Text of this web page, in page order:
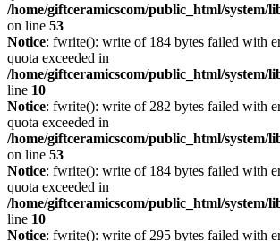
/home/giftceramicscom/public_html/system/
on line 53
Notice: fwrite(): write of 184 bytes failed with
quota exceeded in
/home/giftceramicscom/public_html/system/
line 10
Notice: fwrite(): write of 282 bytes failed with
quota exceeded in
/home/giftceramicscom/public_html/system/
on line 53
Notice: fwrite(): write of 184 bytes failed with
quota exceeded in
/home/giftceramicscom/public_html/system/
line 10
Notice: fwrite(): write of 295 bytes failed with